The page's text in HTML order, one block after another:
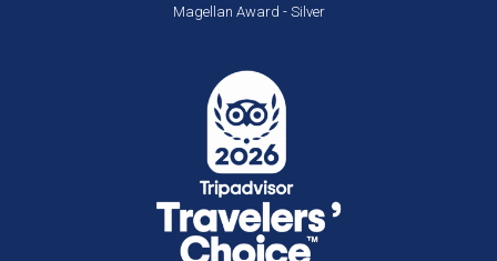
Magellan Award - Silver